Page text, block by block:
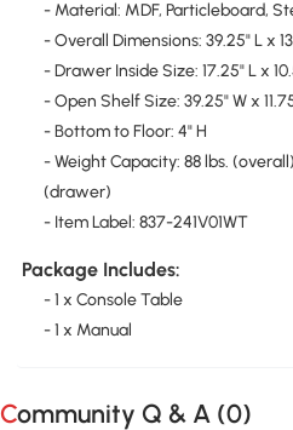
- Material: MDF, Particleboard,
- Overall Dimensions: 39.25" L x
- Drawer Inside Size: 17.25" L x
- Open Shelf Size: 39.25" W x
- Bottom to Floor: 4" H
- Weight Capacity: 88 lbs.
(drawer)
- Item Label: 837-241V01WT
Package Includes:
- 1 x Console Table
- 1 x Manual
Community Q & A (0)